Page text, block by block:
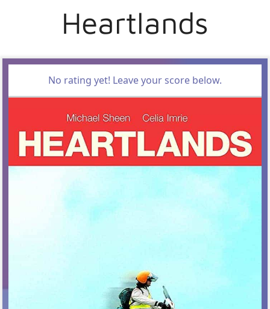
Heartlands
No rating yet! Leave your score below.